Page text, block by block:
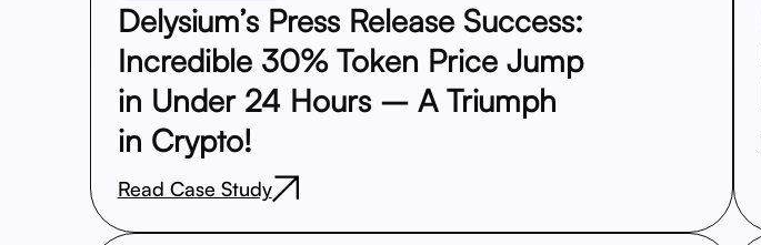
Delysium’s Press Release Success:
Incredible 30% Token Price Jump
in Under 24 Hours – A Triumph
in Crypto!
Read Case Study